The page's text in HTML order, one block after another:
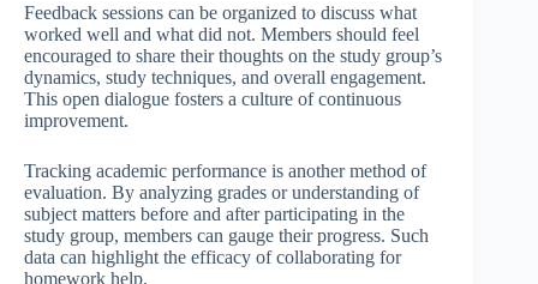
Feedback sessions can be organized to discuss what
worked well and what did not. Members should feel
encouraged to share their thoughts on the study group’s
dynamics, study techniques, and overall engagement.
This open dialogue fosters a culture of continuous
improvement.
Tracking academic performance is another method of
evaluation. By analyzing grades or understanding of
subject matters before and after participating in the
study group, members can gauge their progress. Such
data can highlight the efficacy of collaborating for
homework help.